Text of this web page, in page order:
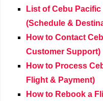
List of Cebu
(Schedule &
How to Contact
Customer Support)
How to Process
Flight & Payment)
How to Rebook a